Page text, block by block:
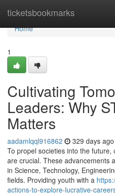
ticketsbookmarks
Home
Home
1
Cultivating
Leaders: Why
Matters
aadamlqql916862 329 days ago
To propel societies into the
are crucial. These advancements
in Science, Technology,
fields. Providing youth with a
actions-to-explore-lucrative-